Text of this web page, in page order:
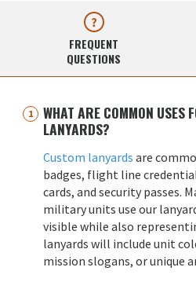
FREQUENT
QUESTIONS
WHAT ARE COMMON USES
LANYARDS?
Custom lanyards are
badges, flight line
cards, and security passes.
military units use our
visible while also
lanyards will include unit
mission slogans, or unique